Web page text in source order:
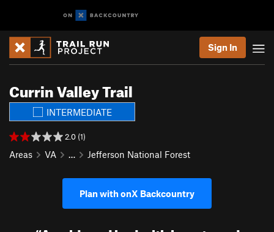
Sign In
Currin Valley Trail
INTERMEDIATE
2.0 (1)
Areas VA … Jefferson National Forest
Plan with onX Backcountry